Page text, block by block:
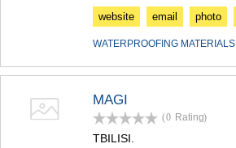
website email photo
WATERPROOFING MATERIALS
MAGI
(0 Rating)
TBILISI.